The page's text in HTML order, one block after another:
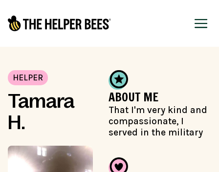
HELPER
Tamara
H.
ABOUT ME
That I'm very kind and
compassionate, I
served in the military